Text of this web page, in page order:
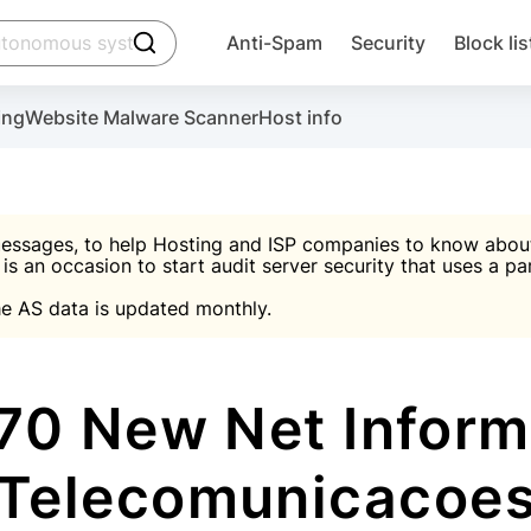
click to trigger searching
Anti-Spam Security Block
Website Malware ScannerHost info
to help Hosting and ISP companies to know
an occasion to start audit server security that uses a
AS data is updated monthly.
New Net
account
the plugin, installation instructions and the anti-
Create account
Malware scanner, FireWall, two-factor auth
IP & email Database

Suggest password
Use Block Lists to